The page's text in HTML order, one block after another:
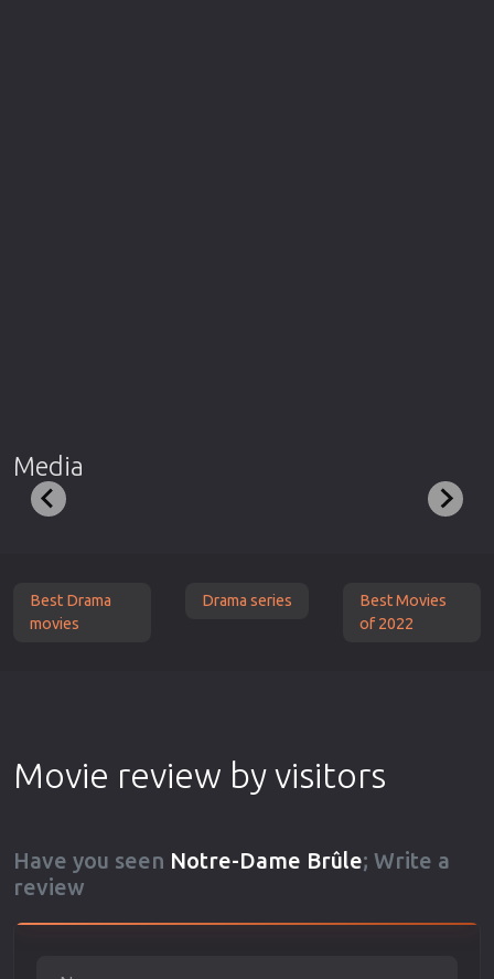
Media
Best Drama
movies
Drama series
Best Movies
of 2022
Movie review by visitors
Have you seen Notre-Dame Brûle; Write a
review